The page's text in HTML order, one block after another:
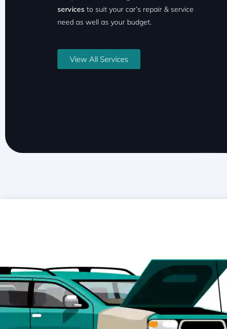
services to suit your car’s repair & service
need as well as your budget.
View All Services